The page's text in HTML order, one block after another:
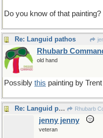
Do you know of that painting?
Re: Languid pathos
Rhubarb
old hand
Possibly this painting by
Re: Languid pathos Rhubarb
jenny jenny
veteran